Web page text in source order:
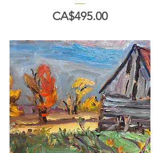
價格
CA$495.00